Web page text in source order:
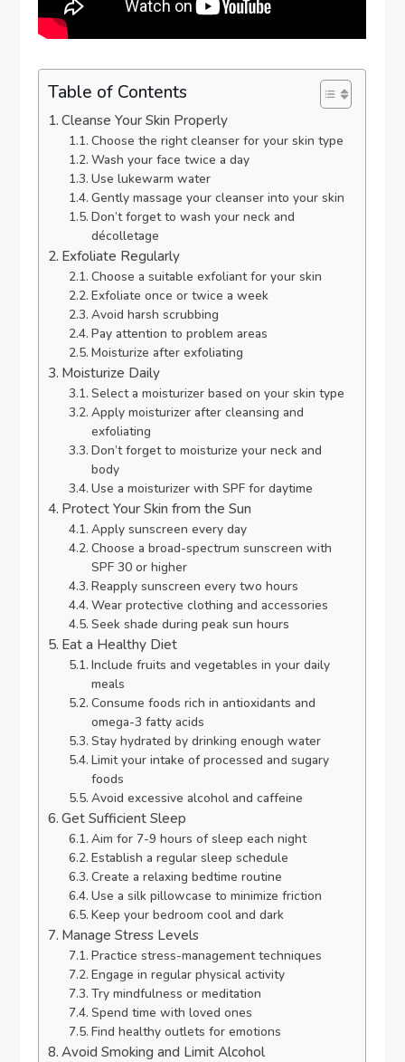
Table of Contents
Cleanse Your Skin Properly
Choose the right cleanser for your skin type
Wash your face twice a day
Use lukewarm water
Gently massage your cleanser into your skin
Don’t forget to wash your neck and
décolletage
Exfoliate Regularly
Choose a suitable exfoliant for your skin
Exfoliate once or twice a week
Avoid harsh scrubbing
Pay attention to problem areas
Moisturize after exfoliating
Moisturize Daily
Select a moisturizer based on your skin type
Apply moisturizer after cleansing and
exfoliating
Don’t forget to moisturize your neck and
body
Use a moisturizer with SPF for daytime
Protect Your Skin from the Sun
Apply sunscreen every day
Choose a broad-spectrum sunscreen with
SPF 30 or higher
Reapply sunscreen every two hours
Wear protective clothing and accessories
Seek shade during peak sun hours
Eat a Healthy Diet
Include fruits and vegetables in your daily
meals
Consume foods rich in antioxidants and
omega-3 fatty acids
Stay hydrated by drinking enough water
Limit your intake of processed and sugary
foods
Avoid excessive alcohol and caffeine
Get Sufficient Sleep
Aim for 7-9 hours of sleep each night
Establish a regular sleep schedule
Create a relaxing bedtime routine
Use a silk pillowcase to minimize friction
Keep your bedroom cool and dark
Manage Stress Levels
Practice stress-management techniques
Engage in regular physical activity
Try mindfulness or meditation
Spend time with loved ones
Find healthy outlets for emotions
Avoid Smoking and Limit Alcohol